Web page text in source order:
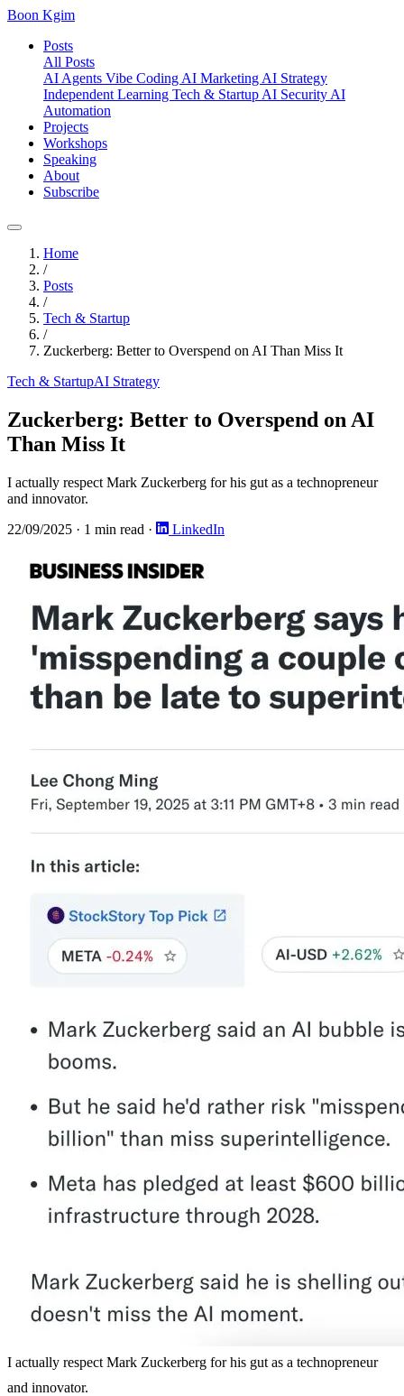
Boon Kgim
Posts
All Posts
AI Agents Vibe Coding AI Marketing AI Strategy
Independent Learning Tech & Startup AI Security AI
Automation
Projects
Workshops
Speaking
About
Subscribe
Home
/
Posts
/
Tech & Startup
/
Zuckerberg: Better to Overspend on AI Than Miss It
Tech & StartupAI Strategy
Zuckerberg: Better to Overspend on AI
Than Miss It
I actually respect Mark Zuckerberg for his gut as a technopreneur
and innovator.
22/09/2025 · 1 min read · LinkedIn
I actually respect Mark Zuckerberg for his gut as a technopreneur
and innovator.